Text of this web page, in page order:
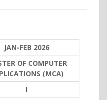
JAN-FEB 2026
OF COMPUTER
(MCA)
I